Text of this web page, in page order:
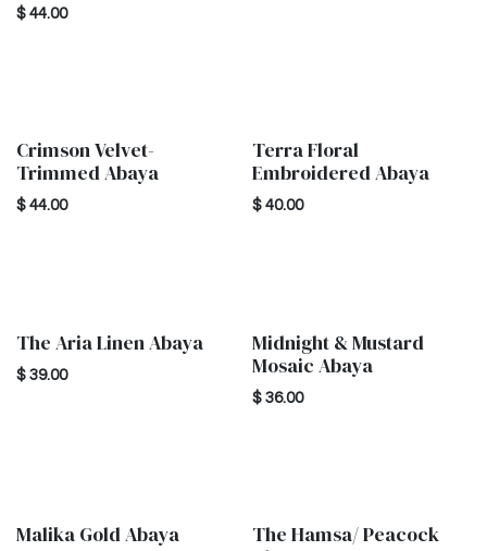
$ 44.00
New!
Crimson Velvet-
Trimmed Abaya
$ 44.00
New!
Terra Floral
Embroidered Abaya
$ 40.00
New!
The Aria Linen Abaya
$ 39.00
New!
Midnight & Mustard
Mosaic Abaya
$ 36.00
New!
Malika Gold Abaya New!
The Hamsa/ Peacock